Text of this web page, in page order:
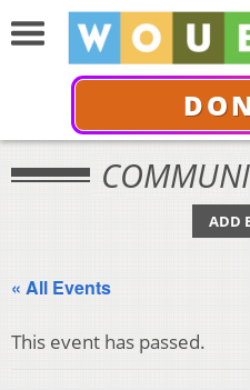
ADD
« All Events
This event has passed.